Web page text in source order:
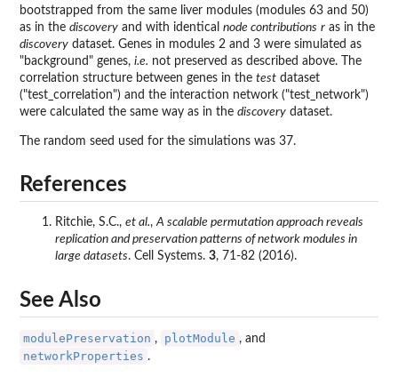
bootstrapped from the same liver modules (modules 63 and 50)
as in the discovery and with identical node contributions r as in the
discovery dataset. Genes in modules 2 and 3 were simulated as
"background" genes, i.e. not preserved as described above. The
correlation structure between genes in the test dataset
("test_correlation") and the interaction network ("test_network")
were calculated the same way as in the discovery dataset.
The random seed used for the simulations was 37.
References
Ritchie, S.C., et al.,A scalable permutation approach reveals
replication and preservation patterns of network modules in
large datasets. Cell Systems. 3, 71-82 (2016).
See Also
modulePreservation , plotModule , and
networkProperties .